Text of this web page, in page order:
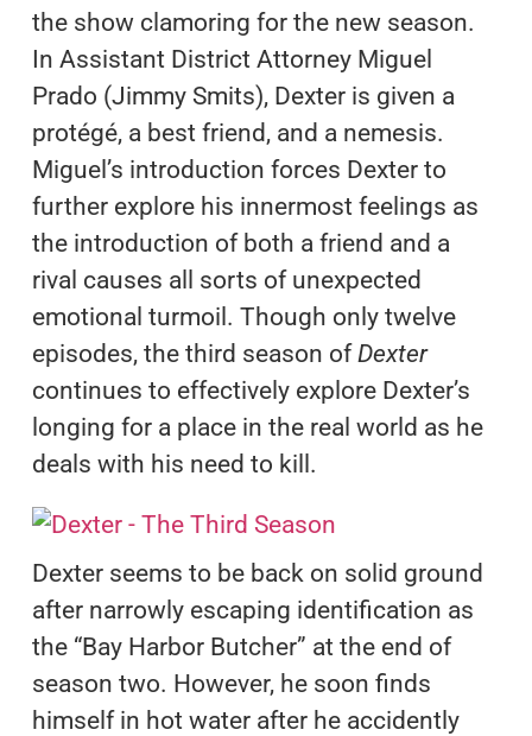
the show clamoring for the new season.
In Assistant District Attorney Miguel
Prado (Jimmy Smits), Dexter is given a
protégé, a best friend, and a nemesis.
Miguel’s introduction forces Dexter to
further explore his innermost feelings as
the introduction of both a friend and a
rival causes all sorts of unexpected
emotional turmoil. Though only twelve
episodes, the third season ofDexter
continues to effectively explore Dexter’s
longing for a place in the real world as he
deals with his need to kill.
Dexter seems to be back on solid ground
after narrowly escaping identification as
the “Bay Harbor Butcher” at the end of
season two. However, he soon finds
himself in hot water after he accidently